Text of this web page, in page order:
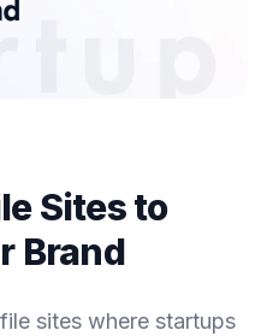
Sites to
Brand
sites where startups